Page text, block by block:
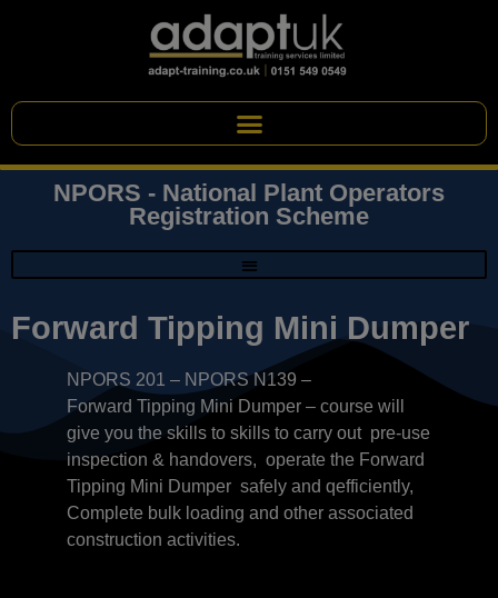
NPORS - National Plant Operators
Registration Scheme
Forward Tipping Mini Dumper
NPORS 201 – NPORS N139 –
Forward Tipping Mini Dumper – course will
give you the skills to skills to carry out pre-use
inspection & handovers, operate the Forward
Tipping Mini Dumper safely and qefficiently,
Complete bulk loading and other associated
construction activities.